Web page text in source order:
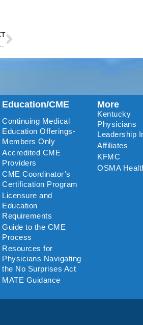
Leadership Institute
Education/CME
Continuing Medical
Education Offerings-
Members Only
Accredited CME
Providers
CME Coordinator’s
Certification Program
Licensure and
Education
Requirements
Guide to the CME
Process
Resources for
Physicians Navigating
the No Surprises Act
MATE Guidance
More
Kentucky
Physicians
Leadership
Affiliates
KFMC
OSMA